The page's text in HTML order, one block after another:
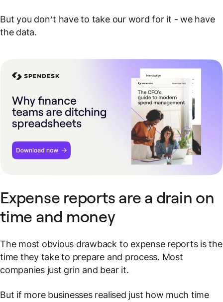
But you don’t have to take our word for it - we have
the data.
Expense reports are a drain on
time and money
The most obvious drawback to expense reports is the
time they take to prepare and process. Most
companies just grin and bear it.
But if more businesses realised just how much time